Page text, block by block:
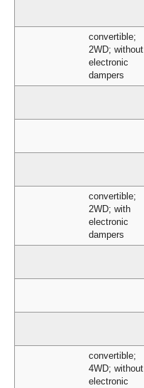
convertible;
2WD; without
electronic
dampers
convertible;
2WD; with
electronic
dampers
convertible;
4WD; without
electronic